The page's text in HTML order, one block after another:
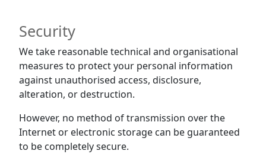
Security
We take reasonable technical and organisational
measures to protect your personal information
against unauthorised access, disclosure,
alteration, or destruction.
However, no method of transmission over the
Internet or electronic storage can be guaranteed
to be completely secure.